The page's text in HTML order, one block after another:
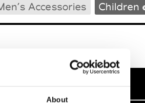
About
Tradeshows Agenda
Accessories Children